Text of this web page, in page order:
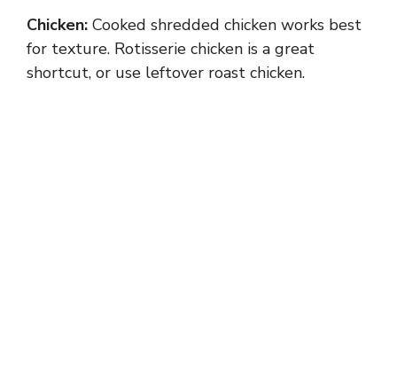
Chicken: Cooked shredded chicken works best
for texture. Rotisserie chicken is a great
shortcut, or use leftover roast chicken.